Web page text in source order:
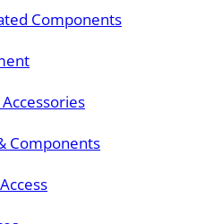
Components
Components